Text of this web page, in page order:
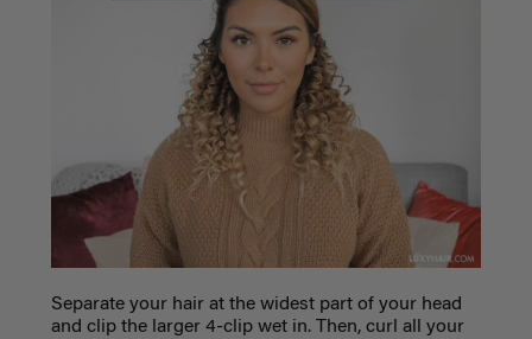
Separate your hair at the widest part of your head
and clip the larger 4-clip wet in. Then, curl all your